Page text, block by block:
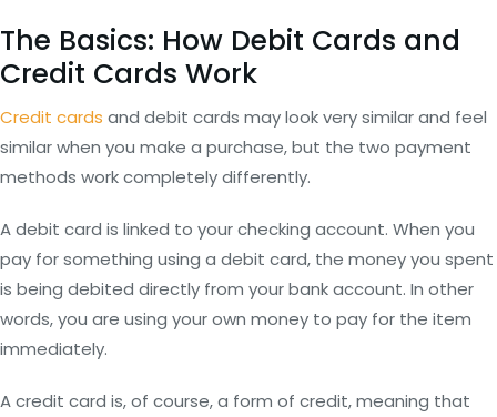
The Basics: How Debit Cards and
Credit Cards Work
Credit cards and debit cards may look very similar and feel
similar when you make a purchase, but the two payment
methods work completely differently.
A debit card is linked to your checking account. When you
pay for something using a debit card, the money you spent
is being debited directly from your bank account. In other
words, you are using your own money to pay for the item
immediately.
A credit card is, of course, a form of credit, meaning that